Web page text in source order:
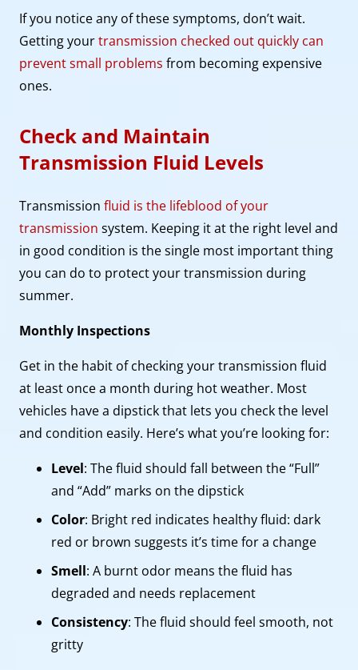
If you notice any of these symptoms, don’t wait.
Getting yourtransmission checked out quickly can
prevent small problems from becoming expensive
ones.
Check and Maintain
Transmission Fluid Levels
Transmission fluid is the lifeblood of your
transmission system. Keeping it at the right level and
in good condition is the single most important thing
you can do to protect your transmission during
summer.
Monthly Inspections
Get in the habit of checking your transmission fluid
at least once a month during hot weather. Most
vehicles have a dipstick that lets you check the level
and condition easily. Here’s what you’re looking for:
Level: The fluid should fall between the “Full”
and “Add” marks on the dipstick
Color: Bright red indicates healthy fluid: dark
red or brown suggests it’s time for a change
Smell: A burnt odor means the fluid has
degraded and needs replacement
Consistency: The fluid should feel smooth, not
gritty